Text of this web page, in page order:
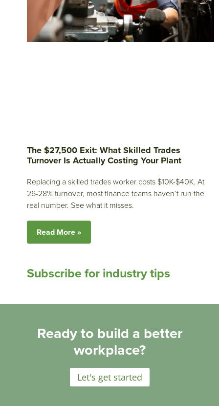
The $27,500 Exit: What Skilled Trades
Turnover Is Actually Costing Your Plant
Replacing a skilled trades worker costs $10K-$40K. At
26-28% turnover, most finance teams haven’t run the
real number. See what it misses.
Read More »
Subscribe for industry tips
Ready to build a better
workplace?
Let's get started